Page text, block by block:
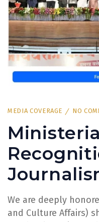
MEDIA COVERAGE NO
We are deeply
and Culture Affairs)